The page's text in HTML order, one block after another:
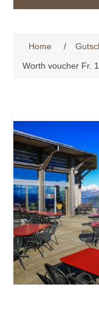
Home /
Worth voucher Fr.